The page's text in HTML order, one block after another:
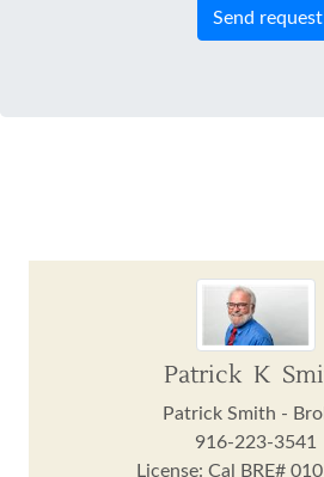
Send request
Patrick K
Patrick Smith -
916-223-3541
License: Cal BRE#